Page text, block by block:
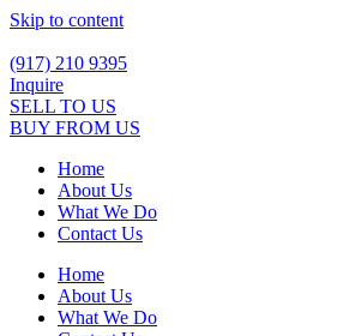
Skip to content
(917) 210 9395
Inquire
SELL TO US
BUY FROM US
Home
About Us
What We Do
Contact Us
Home
About Us
What We Do